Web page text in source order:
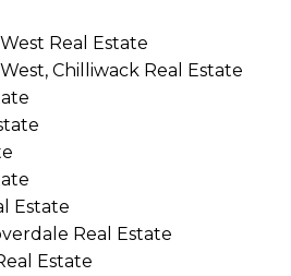
Real Estate
Chilliwack Real Estate
Estate
Real Estate
Estate